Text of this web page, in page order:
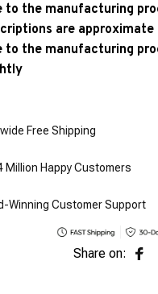
to the manufacturing
are
to the manufacturing
Free Shipping
Million Happy Customers
Winning Customer Support
Share on: